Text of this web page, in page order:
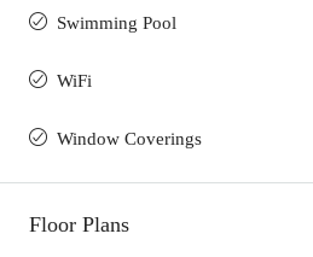
Swimming Pool
WiFi
Window Coverings
Floor Plans